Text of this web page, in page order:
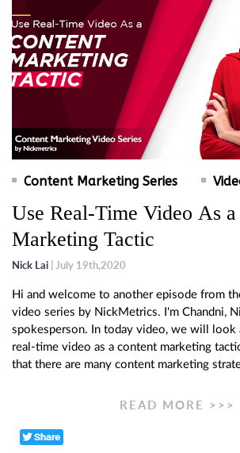
Content Marketing Series
Use Real-Time Video As
Marketing Tactic
Nick Lai | July 19th,2020
Hi and welcome to another episode from
video series by NickMetrics. I'm Chandni,
spokesperson. In today video, we will look
real-time video as a content marketing
that there are many content marketing
READ MORE >>>